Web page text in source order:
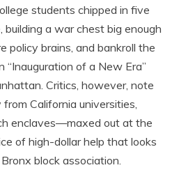
students chipped in five
building a war chest big enough
policy brains, and bankroll the
of a New Era”
Critics, however, note
California universities,
enclaves—maxed out at the
of high-dollar help that looks
block association.